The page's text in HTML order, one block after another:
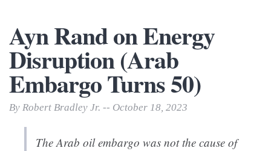
Ayn Rand on Energy
Disruption (Arab
Embargo Turns 50)
By Robert Bradley Jr. -- October 18, 2023
The Arab oil embargo was not the cause of